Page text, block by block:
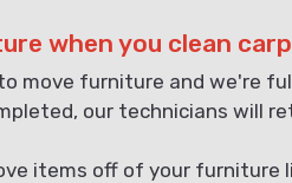
when you clean
move furniture and we're
our technicians will
items off of your furniture